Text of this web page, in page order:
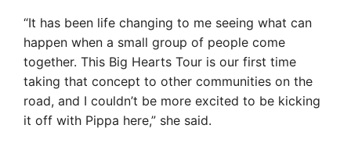
“It has been life changing to me seeing what can
happen when a small group of people come
together. This Big Hearts Tour is our first time
taking that concept to other communities on the
road, and I couldn’t be more excited to be kicking
it off with Pippa here,” she said.